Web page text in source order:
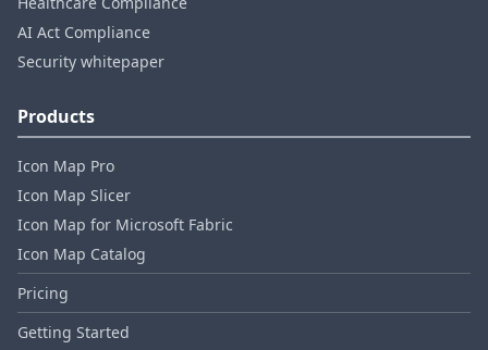
AI Act Compliance
Security whitepaper
Products
Icon Map Pro
Icon Map Slicer
Icon Map for Microsoft Fabric
Icon Map Catalog
Pricing
Getting Started